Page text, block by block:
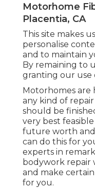
Motorhome
Placentia, CA
This site makes
personalise
and to maintain
By remaining to
granting our use
Motorhomes are
any kind of
should be
very best
future worth
can do this for
experts in
bodywork repair
and make
for you.